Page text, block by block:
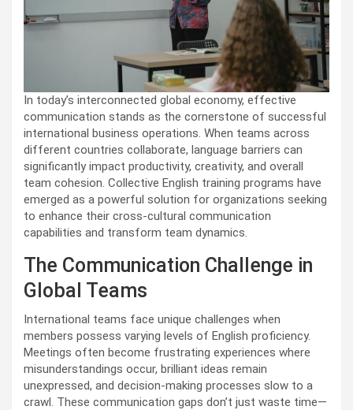
In today’s interconnected global economy, effective
communication stands as the cornerstone of successful
international business operations. When teams across
different countries collaborate, language barriers can
significantly impact productivity, creativity, and overall
team cohesion. Collective English training programs have
emerged as a powerful solution for organizations seeking
to enhance their cross-cultural communication
capabilities and transform team dynamics.
The Communication Challenge in
Global Teams
International teams face unique challenges when
members possess varying levels of English proficiency.
Meetings often become frustrating experiences where
misunderstandings occur, brilliant ideas remain
unexpressed, and decision-making processes slow to a
crawl. These communication gaps don’t just waste time—